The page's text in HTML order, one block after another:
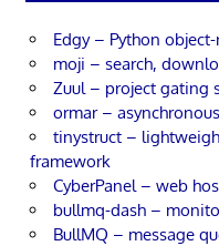
Edgy – Python
moji – search,
Zuul – project gating
ormar –
tinystruct –
framework
CyberPanel – web
bullmq-dash –
BullMQ – message